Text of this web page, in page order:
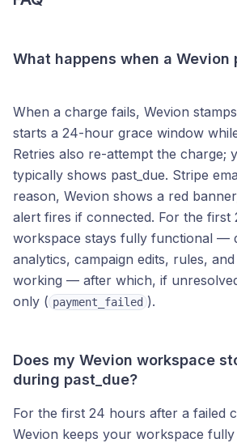
What happens when a
When a charge fails, Wevion
starts a 24-hour grace window
Retries also re-attempt the charge;
typically shows past_due. Stripe
reason, Wevion shows a red
alert fires if connected. For the
workspace stays fully functional —
analytics, campaign edits, rules,
working — after which, if
only ( payment_failed ).
Does my Wevion workspace
during past_due?
For the first 24 hours after a failed
Wevion keeps your workspace